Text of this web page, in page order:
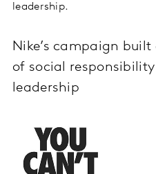
leadership.
Nike’s campaign
of social
leadership